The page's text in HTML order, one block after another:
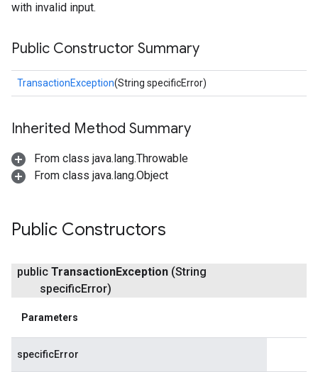
with invalid input.
Public Constructor Summary
TransactionException(String specificError)
Inherited Method Summary
From class java.lang.Throwable
From class java.lang.Object
Public Constructors
public TransactionException (String
specificError)
Parameters
specificError